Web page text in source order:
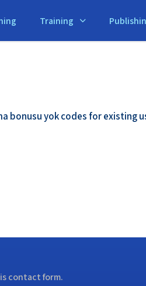
Training
bonusu yok codes for existing
contact form.